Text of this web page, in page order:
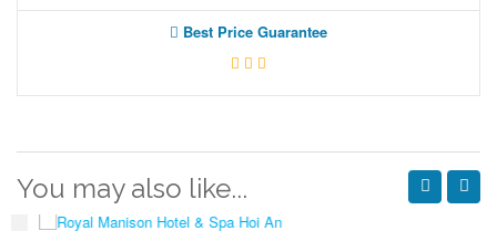
Best Price Guarantee
You may also like...